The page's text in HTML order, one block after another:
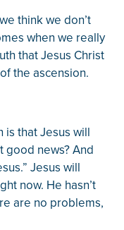
think we don’t
when we really
that Jesus Christ
the ascension.
that Jesus will
good news? And
Jesus will
now. He hasn’t
are no problems,